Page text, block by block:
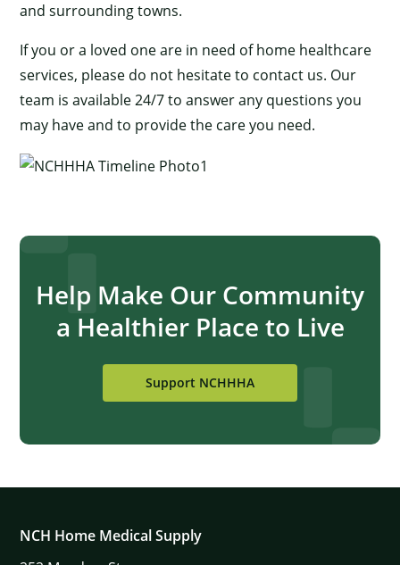
and surrounding towns.
If you or a loved one are in need of home healthcare
services, please do not hesitate to contact us. Our
team is available 24/7 to answer any questions you
may have and to provide the care you need.
Help Make Our Community
a Healthier Place to Live
Support NCHHHA
NCH Home Medical Supply